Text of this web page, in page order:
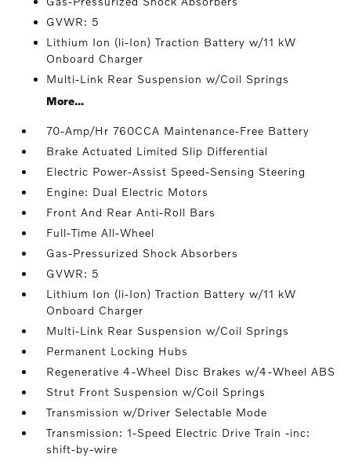
GVWR: 5
Lithium Ion (li-Ion) Traction Battery w/11 kW
Onboard Charger
Multi-Link Rear Suspension w/Coil Springs
More...
70-Amp/Hr 760CCA Maintenance-Free Battery
Brake Actuated Limited Slip Differential
Electric Power-Assist Speed-Sensing Steering
Engine: Dual Electric Motors
Front And Rear Anti-Roll Bars
Full-Time All-Wheel
Gas-Pressurized Shock Absorbers
GVWR: 5
Lithium Ion (li-Ion) Traction Battery w/11 kW
Onboard Charger
Multi-Link Rear Suspension w/Coil Springs
Permanent Locking Hubs
Regenerative 4-Wheel Disc Brakes w/4-Wheel ABS
Strut Front Suspension w/Coil Springs
Transmission w/Driver Selectable Mode
Transmission: 1-Speed Electric Drive Train -inc:
shift-by-wire